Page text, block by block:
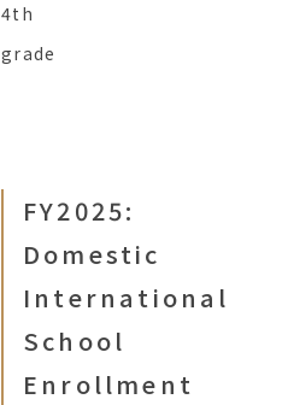
4th
grade
FY2025:
Domestic
International
School
Enrollment